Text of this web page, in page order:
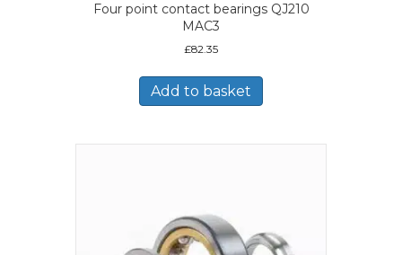
Four point contact bearings QJ210
MAC3
£82.35
Add to basket